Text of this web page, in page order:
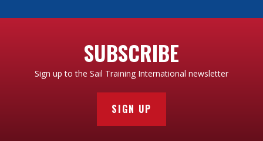
SUBSCRIBE
Sign up to the Sail Training International newsletter
SIGN UP